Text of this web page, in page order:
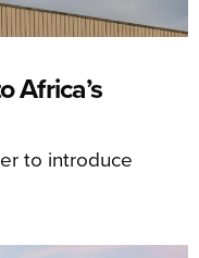
Africa’s
to introduce